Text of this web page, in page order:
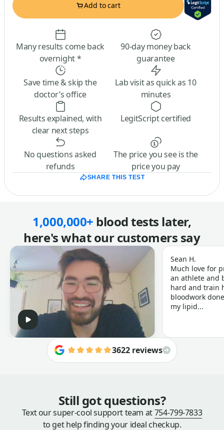
Add to cart
Many results come back
overnight *
90-day money back
guarantee
Save time & skip the
doctor’s office
Lab visit as quick as 10
minutes
Results explained, with
clear next steps
LegitScript certified
No questions asked
refunds
The price you see is the
price you pay
SHARE THIS TEST
1,000,000+ blood tests later,
here's what our customers say
Sean H.
Much love for
an athlete and
hard and train
bloodwork
my lipid...
3622 reviews
Still got questions?
Text our super-cool support team at754-799-7833
to get help finding your ideal checkup.